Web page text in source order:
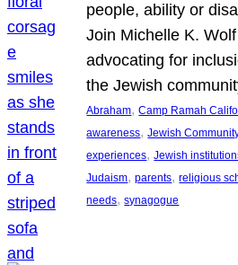
people, ability or
Join Michelle K.
advocating for
the Jewish
Abraham, Camp Ramah
awareness, Jewish
experiences, Jewish
Judaism, parents, religious
needs, synagogue